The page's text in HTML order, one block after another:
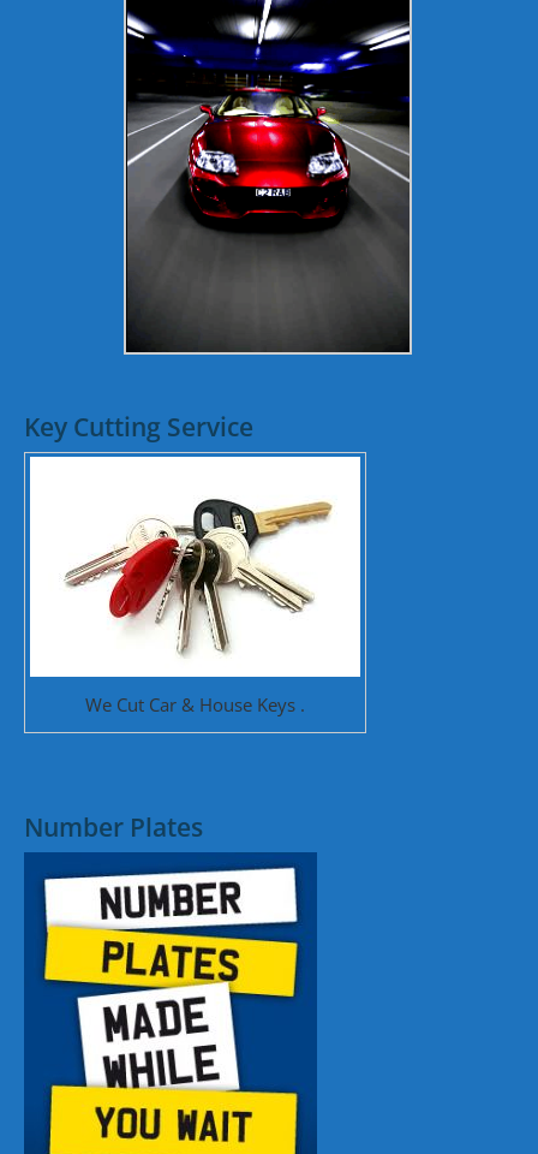
Key Cutting Service
We Cut Car & House Keys .
Number Plates